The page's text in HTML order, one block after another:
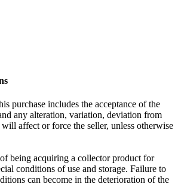
purchase includes the acceptance of the
any alteration, variation, deviation from
affect or force the seller, unless otherwise
being acquiring a collector product for
conditions of use and storage. Failure to
can become in the deterioration of the